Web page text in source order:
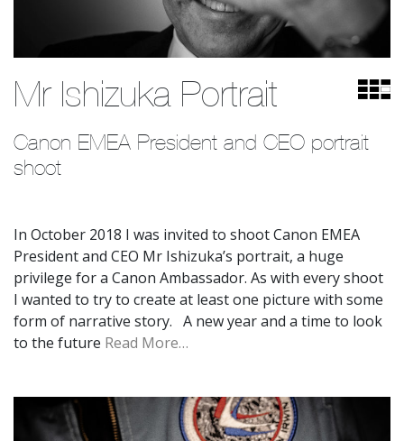
Mr Ishizuka Portrait
Canon EMEA President and CEO portrait
shoot
In October 2018 I was invited to shoot Canon EMEA
President and CEO Mr Ishizuka’s portrait, a huge
privilege for a Canon Ambassador. As with every shoot
I wanted to try to create at least one picture with some
form of narrative story. A new year and a time to look
to the future Read More…